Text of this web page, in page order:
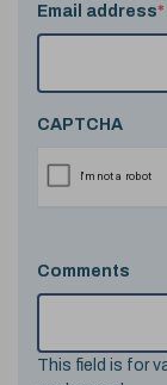
Email address*
CAPTCHA
Comments
This field is for